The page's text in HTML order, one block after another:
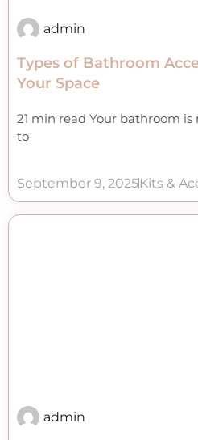
admin
Types of Bathroom
Your Space
21 min read Your bathroom
to
September 9, 2025Kits &
admin